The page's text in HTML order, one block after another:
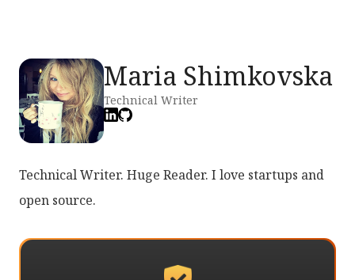
Maria Shimkovska
Technical Writer
Technical Writer. Huge Reader. I love startups and
open source.